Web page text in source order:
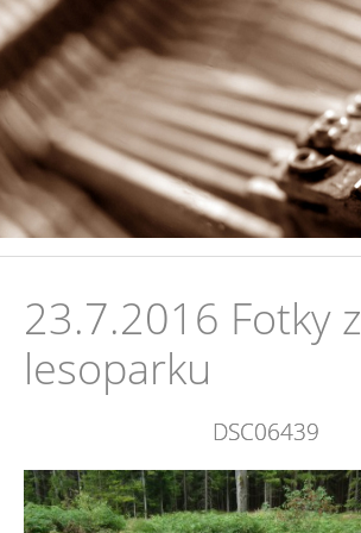
23.7.2016 Fotky z
lesoparku
DSC06439